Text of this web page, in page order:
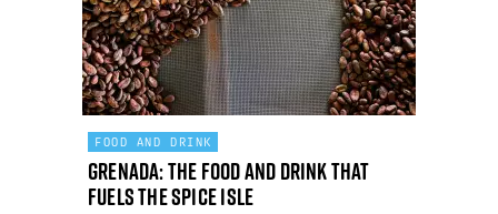
FOOD AND DRINK
Grenada: the food and drink that
fuels the Spice Isle